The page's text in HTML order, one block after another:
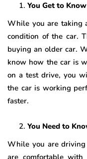
You Get to
While you are taking
condition of the car.
buying an older car.
know how the car is
on a test drive, you
the car is working
faster.
You Need to
While you are